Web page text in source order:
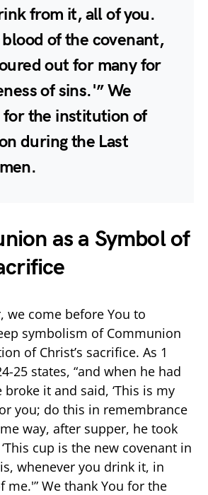
from it, all of you.
of the covenant,
out for many for
of sins.'” We
for the institution of
during the Last
as a Symbol of
we come before You to
symbolism of Communion
of Christ’s sacrifice. As 1
25 states, “and when he had
it and said, ‘This is my
you; do this in remembrance
way, after supper, he took
cup is the new covenant in
whenever you drink it, in
me.'” We thank You for the